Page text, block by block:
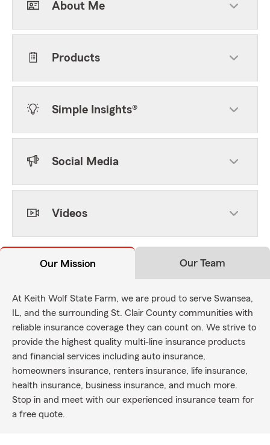
About Me
Products
Simple Insights®
Social Media
Videos
Our Mission Our Team
At Keith Wolf State Farm, we are proud to serve Swansea,
IL, and the surrounding St. Clair County communities with
reliable insurance coverage they can count on. We strive to
provide the highest quality multi-line insurance products
and financial services including auto insurance,
homeowners insurance, renters insurance, life insurance,
health insurance, business insurance, and much more.
Stop in and meet with our experienced insurance team for
a free quote.